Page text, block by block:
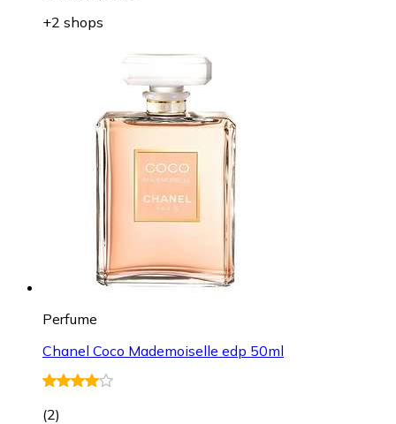
+2 shops
Perfume
Chanel Coco Mademoiselle edp 50ml
(2)